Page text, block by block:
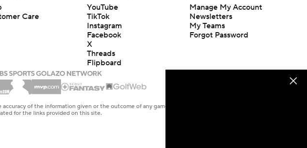
Care
YouTube
TikTok
Instagram
Facebook
X
Threads
Flipboard
Manage My Account
Newsletters
My Teams
Forgot Password
of the information given or the outcome of any game or event. Odds and lines subject to
for the links provided on this site.